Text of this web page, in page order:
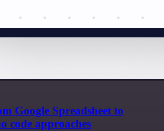
Google Spreadsheet to
code approaches